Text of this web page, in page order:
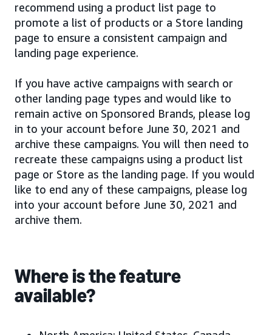
recommend using a product list page to
promote a list of products or a Store landing
page to ensure a consistent campaign and
landing page experience.
If you have active campaigns with search or
other landing page types and would like to
remain active on Sponsored Brands, please log
in to your account before June 30, 2021 and
archive these campaigns. You will then need to
recreate these campaigns using a product list
page or Store as the landing page. If you would
like to end any of these campaigns, please log
into your account before June 30, 2021 and
archive them.
Where is the feature
available?